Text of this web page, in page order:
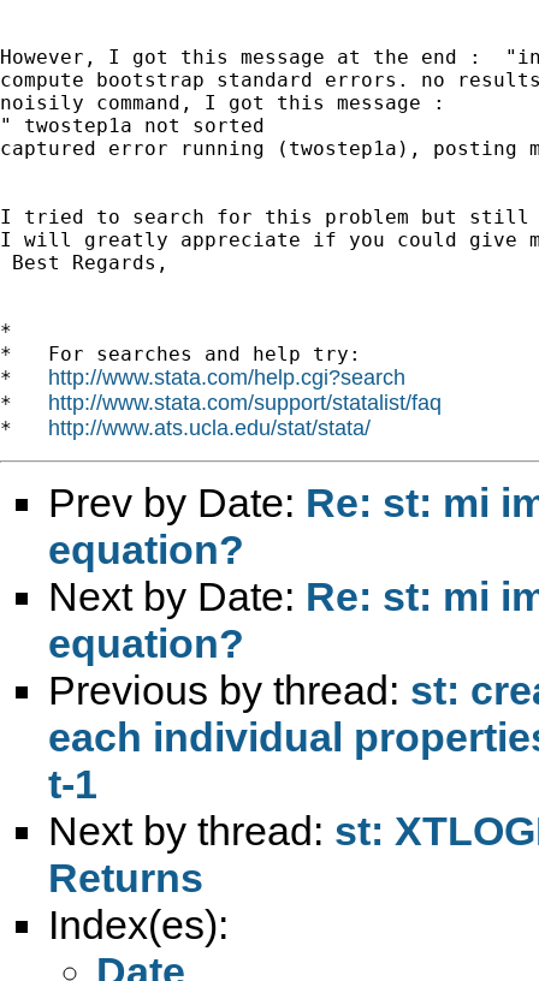
However, I got this message at the end :
compute bootstrap standard errors. no
noisily command, I got this message :
" twostep1a not sorted
captured error running (twostep1a), posting
I tried to search for this problem but still
I will greatly appreciate if you could give
Best Regards,
*
*   For searches and help try:
* http://www.stata.com/help.cgi?search
* http://www.stata.com/support/statalist/faq
* http://www.ats.ucla.edu/stat/stata/
Prev by Date: Re: st: mi
equation?
Next by Date: Re: st: mi
equation?
Previous by thread: st:
each individual
t-1
Next by thread: st:
Returns
Index(es):
Date